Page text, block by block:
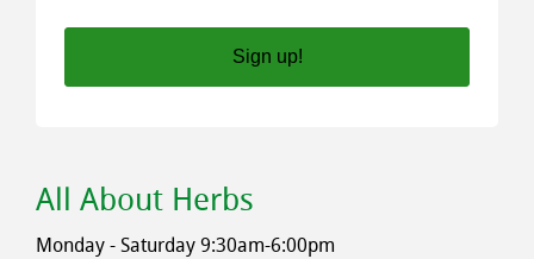
Sign up!
All About Herbs
Monday - Saturday 9:30am-6:00pm